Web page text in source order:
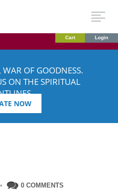
Cart Login
OF GOODNESS.
ON THE SPIRITUAL
NOW
• 0 COMMENTS